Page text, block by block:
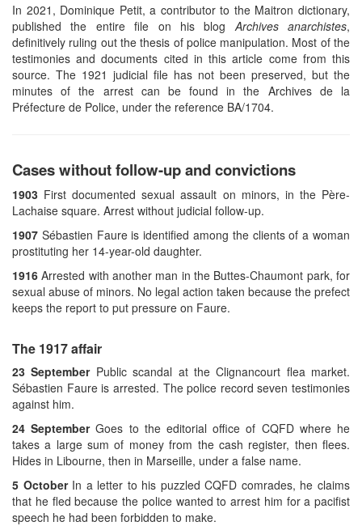
In 2021, Dominique Petit, a contributor to the Maitron dictionary,
published the entire file on his blog Archives anarchistes,
definitively ruling out the thesis of police manipulation. Most of the
testimonies and documents cited in this article come from this
source. The 1921 judicial file has not been preserved, but the
minutes of the arrest can be found in the Archives de la
Préfecture de Police, under the reference BA/1704.
Cases without follow-up and convictions
1903 First documented sexual assault on minors, in the Père-
Lachaise square. Arrest without judicial follow-up.
1907 Sébastien Faure is identified among the clients of a woman
prostituting her 14-year-old daughter.
1916 Arrested with another man in the Buttes-Chaumont park, for
sexual abuse of minors. No legal action taken because the prefect
keeps the report to put pressure on Faure.
The 1917 affair
23 SeptemberPublic scandal at the Clignancourt flea market.
Sébastien Faure is arrested. The police record seven testimonies
against him.
24 SeptemberGoes to the editorial office of CQFD where he
takes a large sum of money from the cash register, then flees.
Hides in Libourne, then in Marseille, under a false name.
5 OctoberIn a letter to his puzzled CQFD comrades, he claims
that he fled because the police wanted to arrest him for a pacifist
speech he had been forbidden to make.